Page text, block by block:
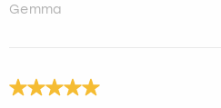
Gemma